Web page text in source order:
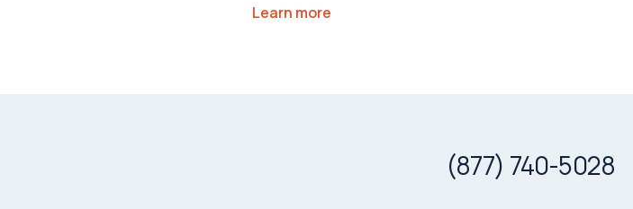
Learn more
(877) 740-5028